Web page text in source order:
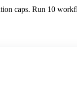
caps. Run 10